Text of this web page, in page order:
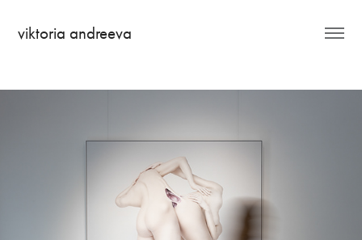
viktoria andreeva
Metamorphosis - Salz Vision Gallery